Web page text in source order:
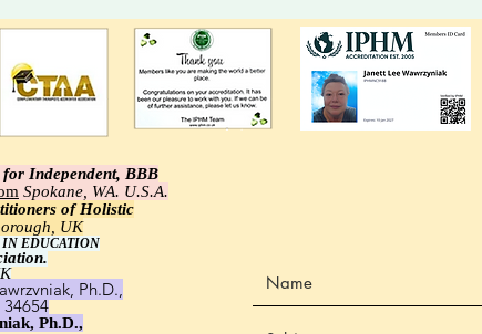
Who Choose.
alert
Independent, BBB
Spokane, WA. U.S.A.
of Holistic
UK
EDUCATION
Ph.D.,
Ph.D.,